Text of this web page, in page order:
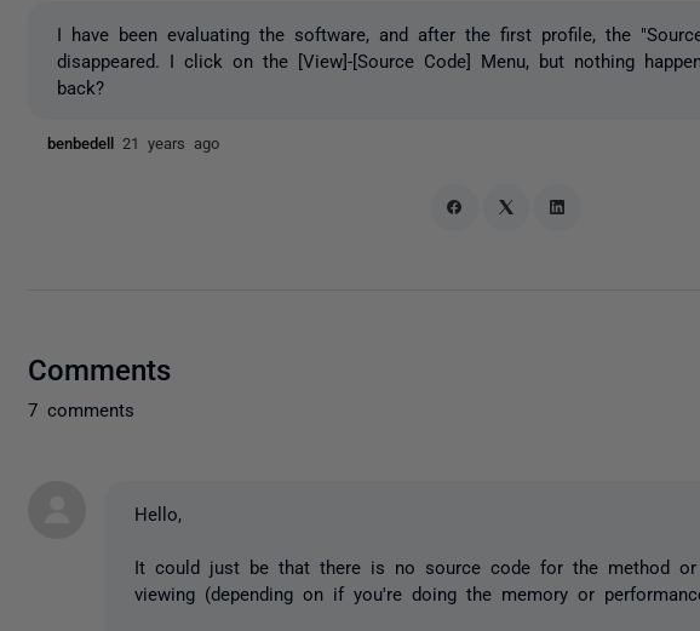
I have been evaluating the software, and after the first profile, the
disappeared. I click on the [View]-[Source Code] Menu, but nothing
back?
benbedell21 years ago
Comments
7 comments
Hello,
It could just be that there is no source code for the method or
viewing (depending on if you're doing the memory or